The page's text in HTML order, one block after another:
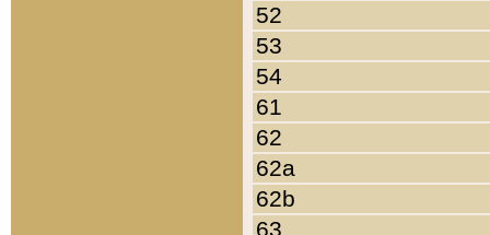
52
53
54
61
62
62a
62b
63